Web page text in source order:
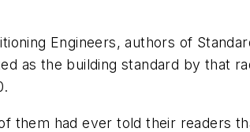
Engineers, authors of
as the building standard by that
them had ever told their readers